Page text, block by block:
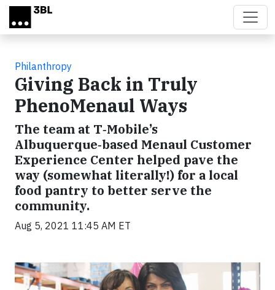
Skip to main content
Philanthropy
Giving Back in Truly
PhenoMenaul Ways
The team at T‑Mobile’s
Albuquerque‑based Menaul Customer
Experience Center helped pave the
way (somewhat literally!) for a local
food pantry to better serve the
community.
Aug 5, 2021 11:45 AM ET
Video